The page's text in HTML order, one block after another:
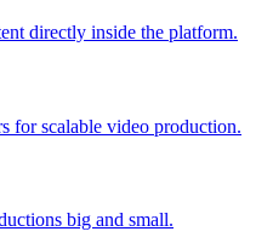
directly inside the platform.
for scalable video production.
big and small.